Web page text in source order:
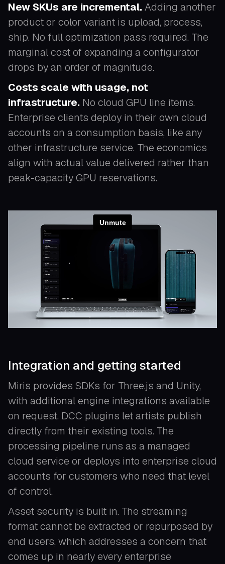
New SKUs are incremental. Adding another
product or color variant is upload, process,
ship. No full optimization pass required. The
marginal cost of expanding a configurator
drops by an order of magnitude.
Costs scale with usage, not
infrastructure. No cloud GPU line items.
Enterprise clients deploy in their own cloud
accounts on a consumption basis, like any
other infrastructure service. The economics
align with actual value delivered rather than
peak-capacity GPU reservations.
Integration and getting started
Miris provides SDKs for Three.js and Unity,
with additional engine integrations available
on request. DCC plugins let artists publish
directly from their existing tools. The
processing pipeline runs as a managed
cloud service or deploys into enterprise cloud
accounts for customers who need that level
of control.
Asset security is built in. The streaming
format cannot be extracted or repurposed by
end users, which addresses a concern that
comes up in nearly every enterprise